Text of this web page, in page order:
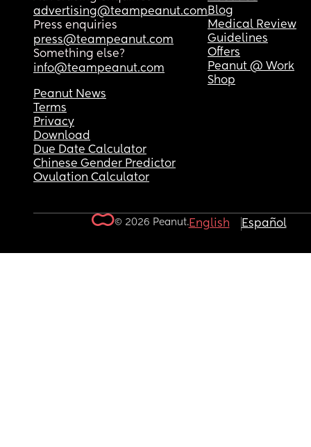
advertising@teampeanut.com
Press enquiries
press@teampeanut.com
Something else?
info@teampeanut.com
Blog
Medical Review
Guidelines
Offers
Peanut @ Work
Shop
Peanut News
Terms
Privacy
Download
Due Date Calculator
Chinese Gender Predictor
Ovulation Calculator
© 2026 Peanut.English Español